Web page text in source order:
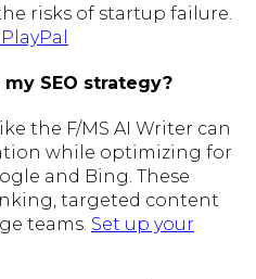
risks of startup failure.
SEO strategy?
the F/MS AI Writer can
while optimizing for
and Bing. These
targeted content
teams. Set up your